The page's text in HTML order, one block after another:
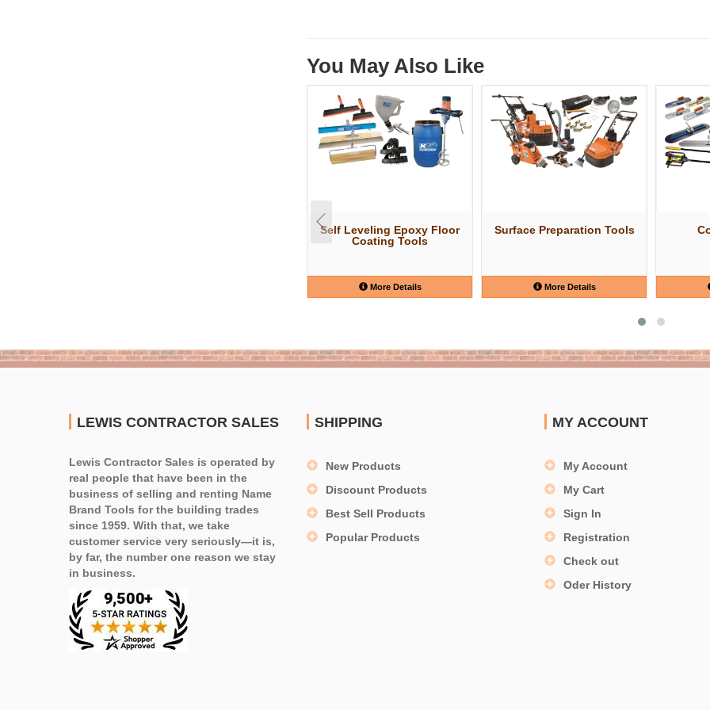
You May Also Like
Self Leveling Epoxy Floor
Coating Tools
More Details
Surface Preparation Tools
More Details
LEWIS CONTRACTOR SALES
Lewis Contractor Sales is operated by
real people that have been in the
business of selling and renting Name
Brand Tools for the building trades
since 1959. With that, we take
customer service very seriously—it is,
by far, the number one reason we stay
in business.
SHIPPING
New Products
Discount Products
Best Sell Products
Popular Products
MY ACCOUNT
My Account
My Cart
Sign In
Registration
Check out
Oder History